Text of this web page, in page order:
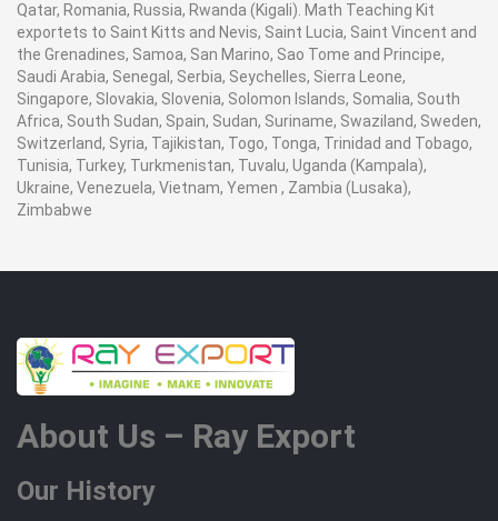
Qatar, Romania, Russia, Rwanda (Kigali). Math Teaching Kit
exportets to Saint Kitts and Nevis, Saint Lucia, Saint Vincent and
the Grenadines, Samoa, San Marino, Sao Tome and Principe,
Saudi Arabia, Senegal, Serbia, Seychelles, Sierra Leone,
Singapore, Slovakia, Slovenia, Solomon Islands, Somalia, South
Africa, South Sudan, Spain, Sudan, Suriname, Swaziland, Sweden,
Switzerland, Syria, Tajikistan, Togo, Tonga, Trinidad and Tobago,
Tunisia, Turkey, Turkmenistan, Tuvalu, Uganda (Kampala),
Ukraine, Venezuela, Vietnam, Yemen , Zambia (Lusaka),
Zimbabwe
About Us – Ray Export
Our History